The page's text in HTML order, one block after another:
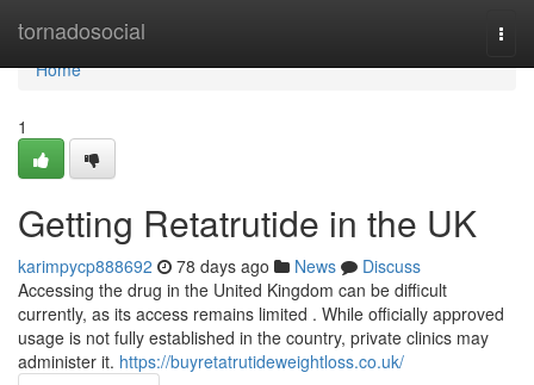
tornadosocial
Home
Home
1
Getting Retatrutide in the UK
karimpycp888692 78 days ago News
Discuss
Accessing the drug in the United Kingdom can be difficult
currently, as its access remains limited . While officially approved
usage is not fully established in the country, private clinics may
administer it. https://buyretatrutideweightloss.co.uk/